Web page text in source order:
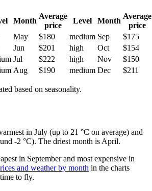
Month
Average
price
Level Month
Average
price
May $180 medium Sep
$175
Jun $201 high Oct
$154
Jul $222 high Nov
$150
Aug $190 medium Dec $211
based on seasonality.
in July (up to 21 °C on average) and
-2 °C). The driest month is April.
in September and most expensive in
and weather by month in the charts
to fly.